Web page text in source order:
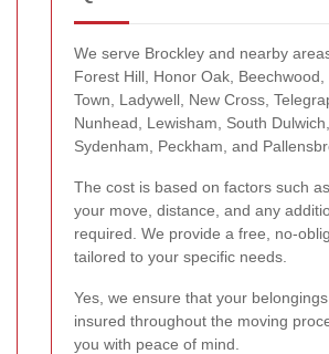
We serve Brockley and nearby
Forest Hill, Honor Oak, Beechwood,
Town, Ladywell, New Cross,
Nunhead, Lewisham, South
Sydenham, Peckham, and
The cost is based on factors such
your move, distance, and any
required. We provide a free, no-
tailored to your specific needs.
Yes, we ensure that your
insured throughout the moving
you with peace of mind.